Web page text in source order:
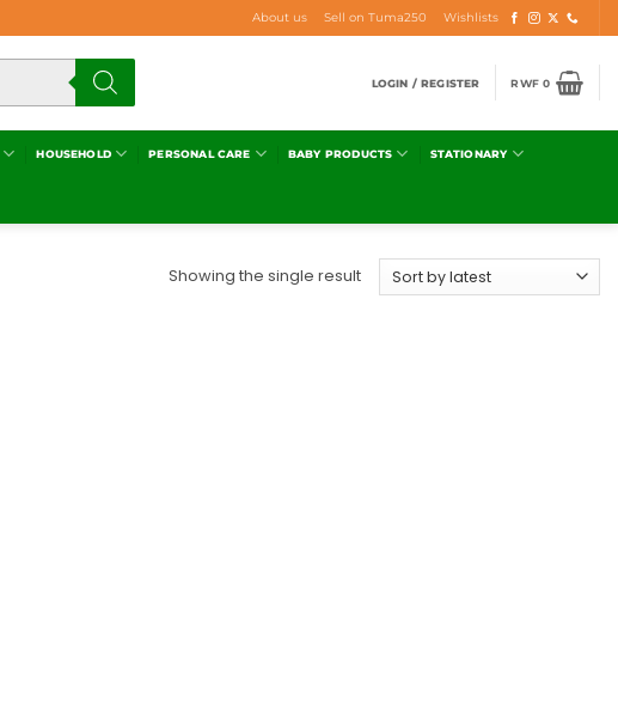
About us Sell on Tuma250 Wishlists
LOGIN / REGISTER RWF0
HOUSEHOLD PERSONAL CARE BABY PRODUCTS STATIONARY
Showing the single result